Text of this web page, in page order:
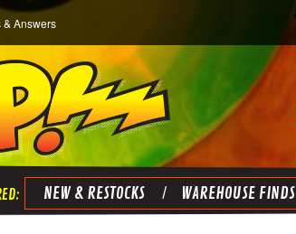
& Answers
NEW & RESTOCKS WAREHOUSE FINDS